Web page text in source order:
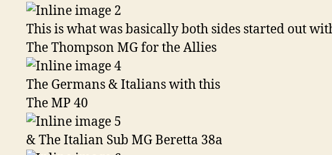
This is what was basically both sides started out
The Thompson MG for the Allies
The Germans & Italians with this
The MP 40
& The Italian Sub MG Beretta 38a